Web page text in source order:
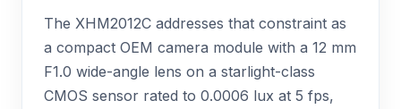
The XHM2012C addresses that constraint as
a compact OEM camera module with a 12 mm
F1.0 wide-angle lens on a starlight-class
CMOS sensor rated to 0.0006 lux at 5 fps,